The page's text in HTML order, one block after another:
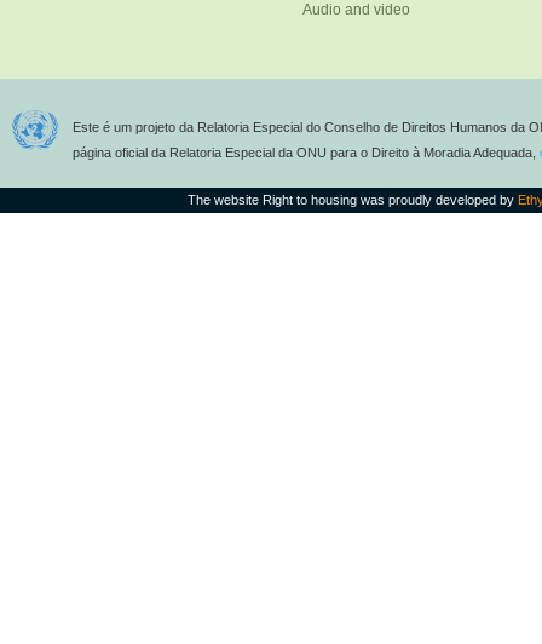
Audio and video
Este é um projeto da Relatoria Especial do Conselho de Direitos Humanos da
página oficial da Relatoria Especial da ONU para o Direito à Moradia Adequada,
The website Right to housing was proudly developed by